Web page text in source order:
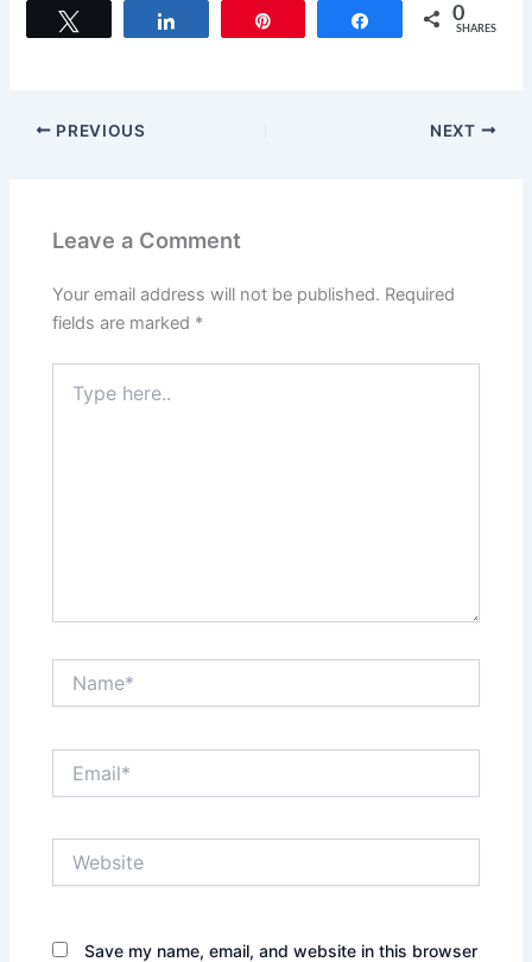
c
o
st
o
ai
ar
Share 0
SHARES
PREVIOUS NEXT
Leave a Comment
Your email address will not be published. Required
fields are marked *
here..
Save my name, email, and website in this browser